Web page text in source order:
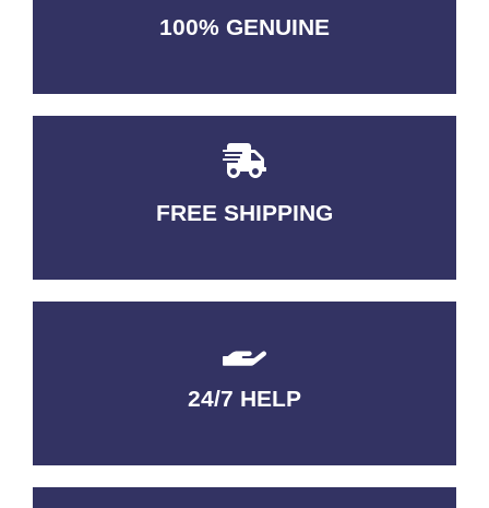
100% GENUINE
USABLE GUARANTEED
FREE SHIPPING
3-5 DAYS Delivery
24/7 HELP
QUALITY GUARANTEED